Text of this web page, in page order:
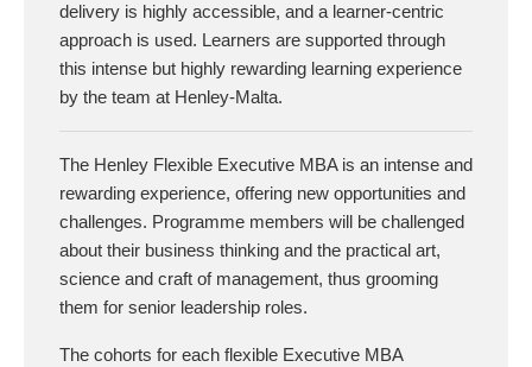
delivery is highly accessible, and a learner-centric
approach is used. Learners are supported through
this intense but highly rewarding learning experience
by the team at Henley-Malta.
The Henley Flexible Executive MBA is an intense and
rewarding experience, offering new opportunities and
challenges. Programme members will be challenged
about their business thinking and the practical art,
science and craft of management, thus grooming
them for senior leadership roles.
The cohorts for each flexible Executive MBA